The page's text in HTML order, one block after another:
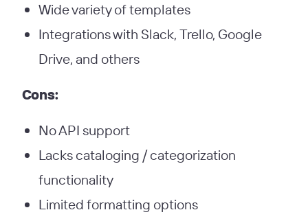
Wide variety of templates
Integrations with Slack, Trello, Google
Drive, and others
Cons:
No API support
Lacks cataloging / categorization
functionality
Limited formatting options